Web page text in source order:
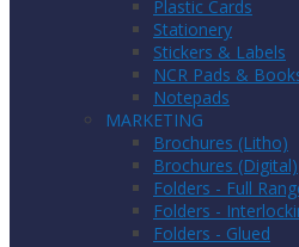
Plastic Cards
Stationery
Stickers & Labels
NCR Pads &
Notepads
MARKETING
Brochures (Litho)
Brochures (Digital)
Folders - Full
Folders -
Folders - Glued